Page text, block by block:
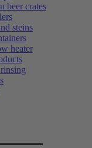
beer crates
steins
heater